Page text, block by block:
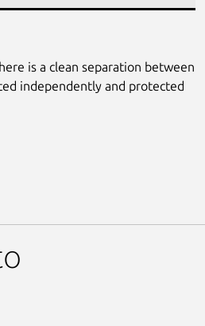
is a clean separation between
independently and protected